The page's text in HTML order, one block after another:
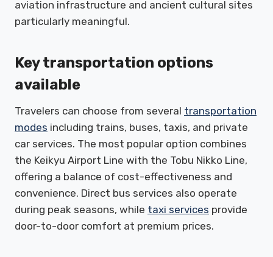
aviation infrastructure and ancient cultural sites
particularly meaningful.
Key transportation options
available
Travelers can choose from several transportation
modes including trains, buses, taxis, and private
car services. The most popular option combines
the Keikyu Airport Line with the Tobu Nikko Line,
offering a balance of cost-effectiveness and
convenience. Direct bus services also operate
during peak seasons, while taxi services provide
door-to-door comfort at premium prices.